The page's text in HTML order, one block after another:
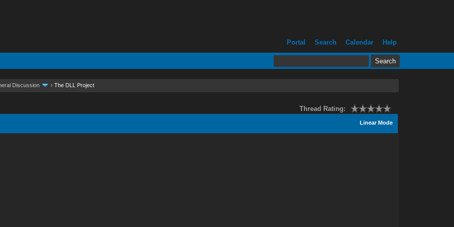
Portal Search Calendar Help
Discussion ›The DLL Project
Thread Rating:
Linear Mode